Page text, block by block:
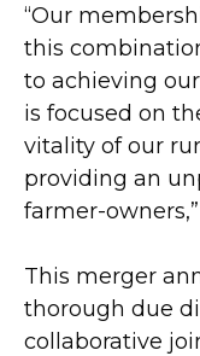
“Our
this
to achieving
is focused on
vitality of our
providing an
farmer-
This merger
thorough due
collaborative